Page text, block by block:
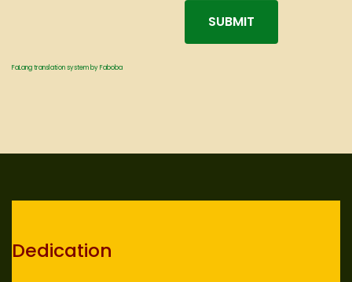
SUBMIT
FaLang translation system by Faboba
Dedication